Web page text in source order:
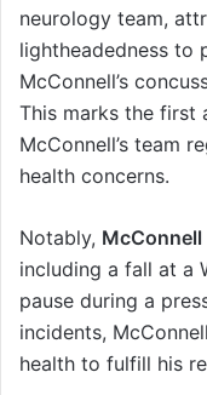
neurology team,
lightheadedness to
McConnell’s
This marks the first
McConnell’s team
health concerns.
Notably, McConnell
including a fall at a
pause during a
incidents,
health to fulfill his